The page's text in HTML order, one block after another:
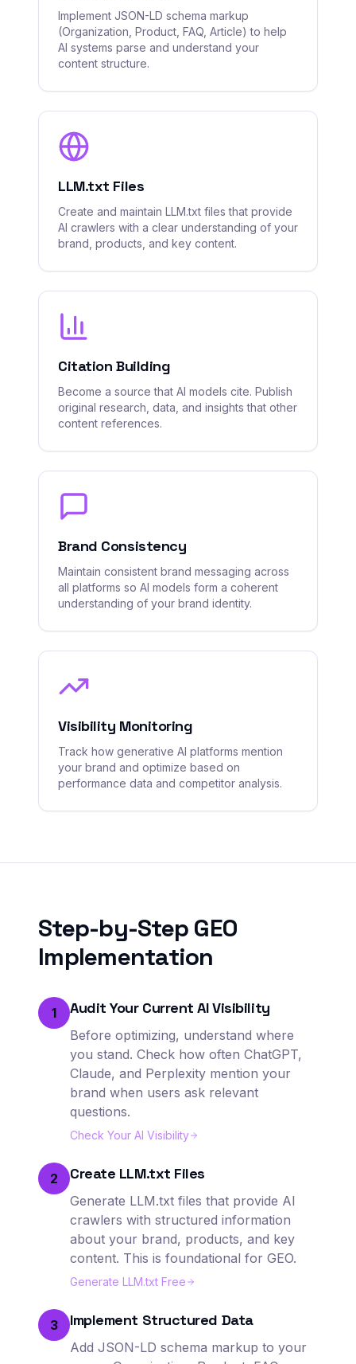
Implement JSON-LD schema markup
(Organization, Product, FAQ, Article) to help
AI systems parse and understand your
content structure.
LLM.txt Files
Create and maintain LLM.txt files that provide
AI crawlers with a clear understanding of your
brand, products, and key content.
Citation Building
Become a source that AI models cite. Publish
original research, data, and insights that other
content references.
Brand Consistency
Maintain consistent brand messaging across
all platforms so AI models form a coherent
understanding of your brand identity.
Visibility Monitoring
Track how generative AI platforms mention
your brand and optimize based on
performance data and competitor analysis.
Step-by-Step GEO
Implementation
1 Audit Your Current AI Visibility
Before optimizing, understand where
you stand. Check how often ChatGPT,
Claude, and Perplexity mention your
brand when users ask relevant
questions.
Check Your AI Visibility
2 Create LLM.txt Files
Generate LLM.txt files that provide AI
crawlers with structured information
about your brand, products, and key
content. This is foundational for GEO.
Generate LLM.txt Free
3 Implement Structured Data
Add JSON-LD schema markup to your